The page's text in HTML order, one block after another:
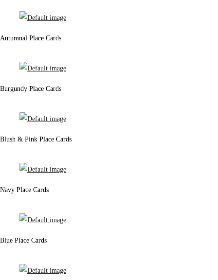
Autumnal Place Cards
Burgundy Place Cards
Blush & Pink Place Cards
Navy Place Cards
Blue Place Cards